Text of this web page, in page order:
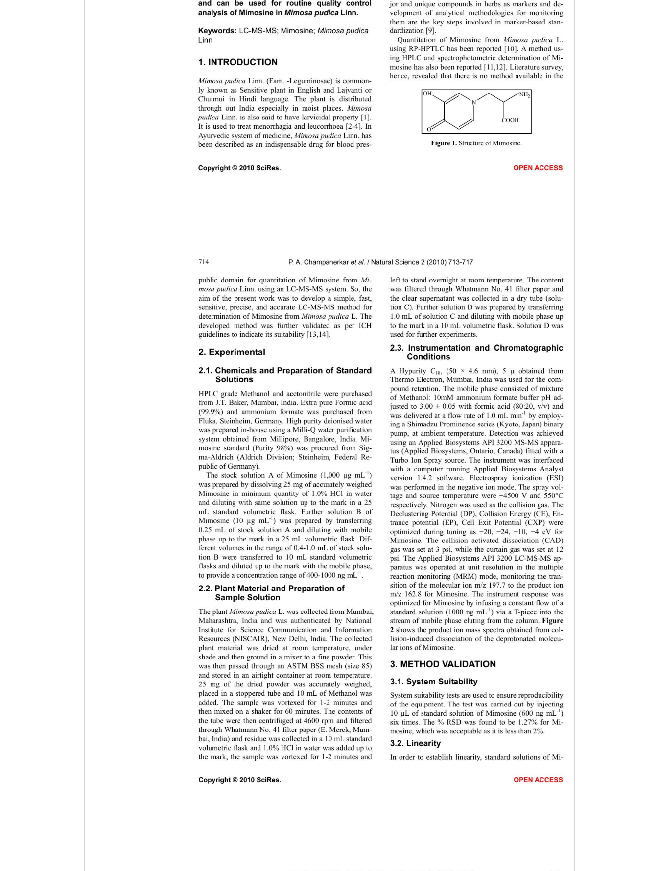
Copyright © 2010 SciRes. OPEN ACCESS
and can be used for routine quality control
analysis of Mimosine in Mimosa pudica Linn.
Keywords: LC-MS-MS; Mimosine; Mimosa pudica
Linn
1. INTRODUCTION
Mimosa pudica Linn. (Fam. -Leguminosae) is common-
ly known as Sensitive plant in English and Lajvanti or
Chuimui in Hindi language. The plant is distributed
through out India especially in moist places. Mimosa
pudica Linn. is also said to have larvicidal property [1].
It is used to treat menorrhagia and leucorrhoea [2-4]. In
Ayurvedic system of medicine, Mimosa pudica Linn. has
been described as an indispensable drug for blood pres-
jor and unique compounds in herbs as markers and de-
velopment of analytical methodologies for monitoring
them are the key steps involved in marker-based stan-
dardization [9].
Quantitation of Mimosine from Mimosa pudica L.
using RP-HPTLC has been reported [10]. A method us-
ing HPLC and spectrophotometric determination of Mi-
mosine has also been reported [11,12]. Literature survey,
hence, revealed that there is no method available in the
N
O
OH
COOH
NH2
Figure 1. Structure of Mimosine.
P. A. Champanerkar et al. / Natural Science 2 (2010) 713-717
Copyright © 2010 SciRes. OPEN ACCESS
714
public domain for quantitation of Mimosine from Mi-
mosa pudica Linn. using an LC-MS-MS system. So, the
aim of the present work was to develop a simple, fast,
sensitive, precise, and accurate LC-MS-MS method for
determination of Mimosine from Mimosa pudica L. The
developed method was further validated as per ICH
guidelines to indicate its suitability [13,14].
2. Experimental
2.1. Chemicals and Preparation of Standard
Solutions
HPLC grade Methanol and acetonitrile were purchased
from J.T. Baker, Mumbai, India. Extra pure Formic acid
(99.9%) and ammonium formate was purchased from
Fluka, Steinheim, Germany. High purity deionised water
was prepared in-house using a Milli-Q water purification
system obtained from Millipore, Bangalore, India. Mi-
mosine standard (Purity 98%) was procured from Sig-
ma-Aldrich (Aldrich Division; Steinheim, Federal Re-
public of Germany).
The stock solution A of Mimosine (1,000 µg mL-1)
was prepared by dissolving 25 mg of accurately weighed
Mimosine in minimum quantity of 1.0% HCl in water
and diluting with same solution up to the mark in a 25
mL standard volumetric flask. Further solution B of
Mimosine (10 µg mL-1) was prepared by transferring
0.25 mL of stock solution A and diluting with mobile
phase up to the mark in a 25 mL volumetric flask. Dif-
ferent volumes in the range of 0.4-1.0 mL of stock solu-
tion B were transferred to 10 mL standard volumetric
flasks and diluted up to the mark with the mobile phase,
to provide a concentration range of 400-1000 ng mL-1 .
2.2. Plant Material and Preparation of
Sample Solution
The plant Mimosa pudica L. was collected from Mumbai,
Maharashtra, India and was authenticated by National
Institute for Science Communication and Information
Resources (NISCAIR), New Delhi, India. The collected
plant material was dried at room temperature, under
shade and then ground in a mixer to a fine powder. This
was then passed through an ASTM BSS mesh (size 85)
and stored in an airtight container at room temperature.
25 mg of the dried powder was accurately weighed,
placed in a stoppered tube and 10 mL of Methanol was
added. The sample was vortexed for 1-2 minutes and
then mixed on a shaker for 60 minutes. The contents of
the tube were then centrifuged at 4600 rpm and filtered
through Whatmann No. 41 filter paper (E. Merck, Mum-
bai, India) and residue was collected in a 10 mL standard
volumetric flask and 1.0% HCl in water was added up to
the mark, the sample was vortexed for 1-2 minutes and
left to stand overnight at room temperature. The content
was filtered through Whatmann No. 41 filter paper and
the clear supernatant was collected in a dry tube (solu-
tion C). Further solution D was prepared by transferring
1.0 mL of solution C and diluting with mobile phase up
to the mark in a 10 mL volumetric flask. Solution D was
used for further experiments.
2.3. Instrumentation and Chromatographic
Conditions
A Hypurity C 18, (50
× 4.6 mm), 5 µ obtained from
Thermo Electron, Mumbai, India was used for the com-
pound retention. The mobile phase consisted of mixture
of Methanol: 10mM ammonium formate buffer pH ad-
justed to 3.00 ± 0.05 with formic acid (80:20, v/v) and
was delivered at a flow rate of 1.0 mL min -1 by employ-
ing a Shimadzu Prominence series (Kyoto, Japan) binary
pump, at ambient temperature. Detection was achieved
using an Applied Biosystems API 3200 MS-MS appara-
tus (Applied Biosystems, Ontario, Canada) fitted with a
Turbo Ion Spray source. The instrument was interfaced
with a computer running Applied Biosystems Analyst
version 1.4.2 software. Electrospray ionization (ESI)
was performed in the negative ion mode. The spray vol-
tage and source temperature were −4500 V and 550°C
respectively. Nitrogen was used as the collision gas. The
Declustering Potential (DP), Collision Energy (CE), En-
trance potential (EP), Cell Exit Potential (CXP) were
optimized during tuning as −20, −24, −10, −4 eV for
Mimosine. The collision activated dissociation (CAD)
gas was set at 3 psi, while the curtain gas was set at 12
psi. The Applied Biosystems API 3200 LC-MS-MS ap-
paratus was operated at unit resolution in the multiple
reaction monitoring (MRM) mode, monitoring the tran-
sition of the molecular ion m/z 197.7 to the product ion
m/z 162.8 for Mimosine. The instrument response was
optimized for Mimosine by infusing a constant flow of a
standard solution (1000 ng mL-1) via a T-piece into the
stream of mobile phase eluting from the column. Figure
2 shows the product ion mass spectra obtained from col-
lision-induced dissociation of the deprotonated molecu-
lar ions of Mimosine.
3. METHOD VALIDATION
3.1. System Suitability
System suitability tests are used to ensure reproducibility
of the equipment. The test was carried out by injecting
10 µL of standard solution of Mimosine (600 ng mL-1
six times. The % RSD was found to be 1.27% for Mi-
mosine, which was acceptable as it is less than 2%.
3.2. Linearity
In order to establish linearity, standard solutions of Mi-